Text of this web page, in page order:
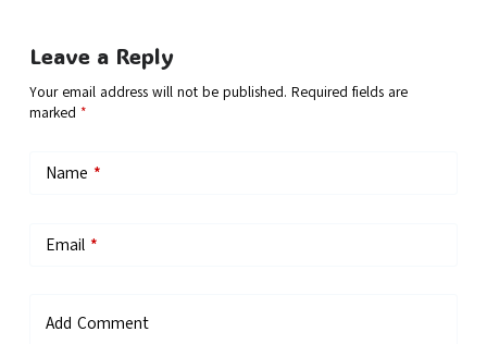
Leave a Reply
Your email address will not be published. Required fields are
marked *
Name *
Email*
Add Comment